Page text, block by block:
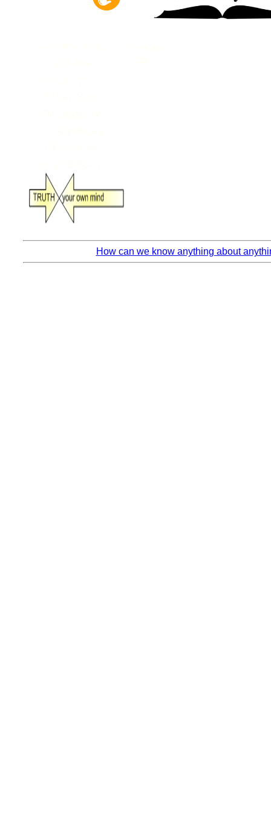
How can we know anything about